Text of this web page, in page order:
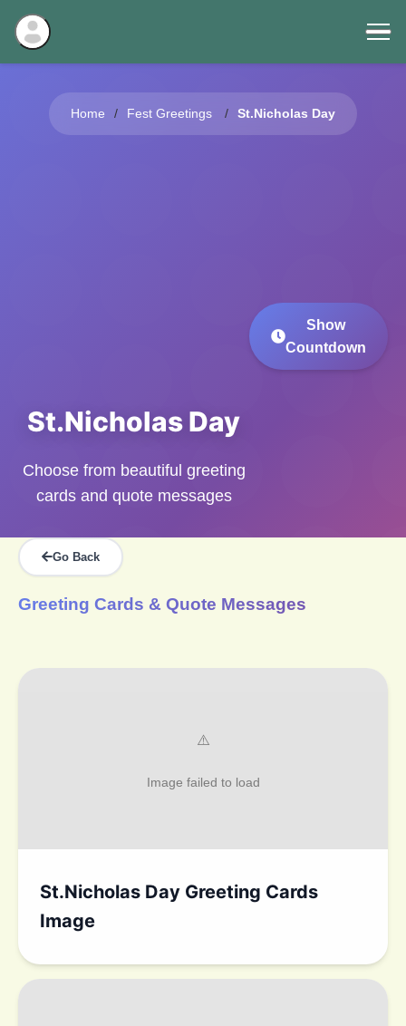
Home Fest Greetings St.Nicholas Day
St.Nicholas Day
Choose from beautiful greeting
cards and quote messages
Show
Countdown
Go Back
Greeting Cards & Quote Messages
St.Nicholas Day Greeting Cards
Image